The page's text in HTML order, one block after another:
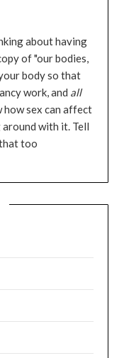
about having
of "our bodies,
body so that
work, and all
how sex can affect
with it. Tell
too